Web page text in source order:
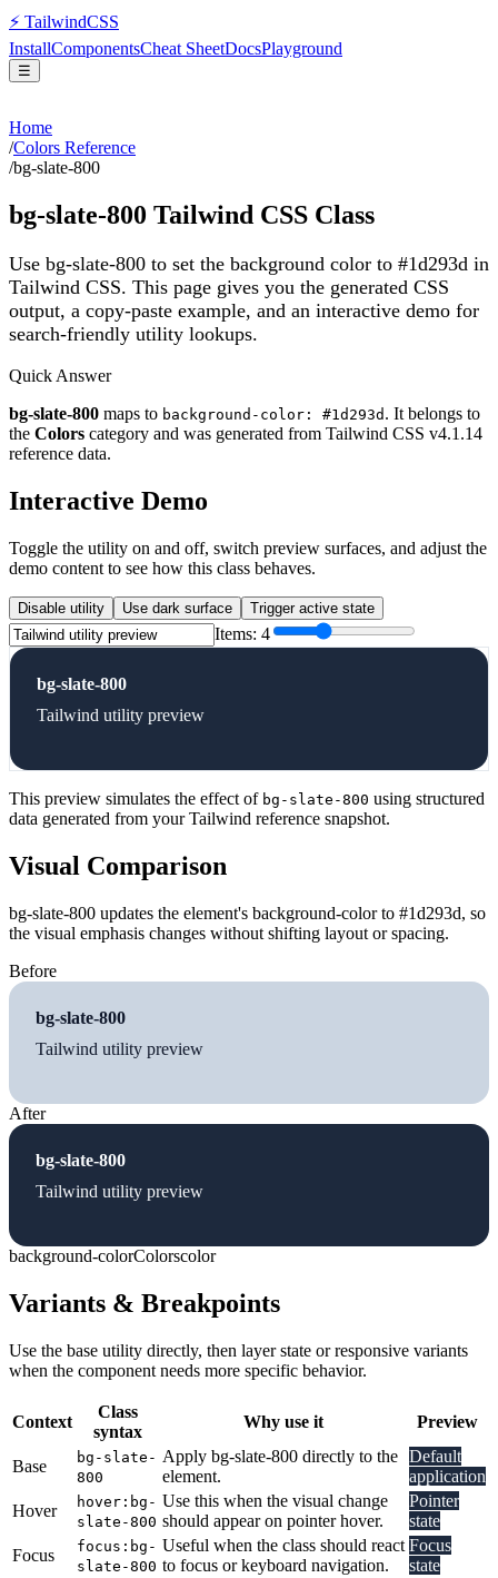
⚡ TailwindCSS
InstallComponentsCheat SheetDocsPlayground
☰
Home
/Colors Reference
/bg-slate-800
bg-slate-800 Tailwind CSS Class
Use bg-slate-800 to set the background color to #1d293d in
Tailwind CSS. This page gives you the generated CSS
output, a copy-paste example, and an interactive demo for
search-friendly utility lookups.
Quick Answer
bg-slate-800 maps to background-color: #1d293d . It belongs to
the Colors category and was generated from Tailwind CSS v4.1.14
reference data.
Interactive Demo
Toggle the utility on and off, switch preview surfaces, and adjust the
demo content to see how this class behaves.
Disable utility Use dark surface Trigger active state
Items: 4
bg-slate-800
Tailwind utility preview
This preview simulates the effect of bg-slate-800 using structured
data generated from your Tailwind reference snapshot.
Visual Comparison
bg-slate-800 updates the element's background-color to #1d293d, so
the visual emphasis changes without shifting layout or spacing.
Before
bg-slate-800
Tailwind utility preview
After
bg-slate-800
Tailwind utility preview
background-colorColorscolor
Variants & Breakpoints
Use the base utility directly, then layer state or responsive variants
when the component needs more specific behavior.
Context
Class
syntax
Why use it Preview
Base
bg-slate-
800
Apply bg-slate-800 directly to the
element.
Default
application
Hover
hover:bg-
slate-800
Use this when the visual change
should appear on pointer hover.
Pointer
state
Focus
focus:bg-
slate-800
Useful when the class should react
to focus or keyboard navigation.
Focus
state